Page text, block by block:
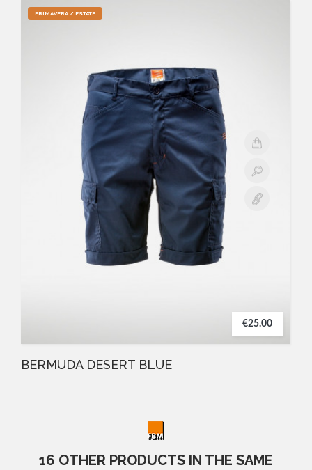
PRIMAVERA / ESTATE
€25.00
BERMUDA DESERT BLUE
16 OTHER PRODUCTS IN THE SAME